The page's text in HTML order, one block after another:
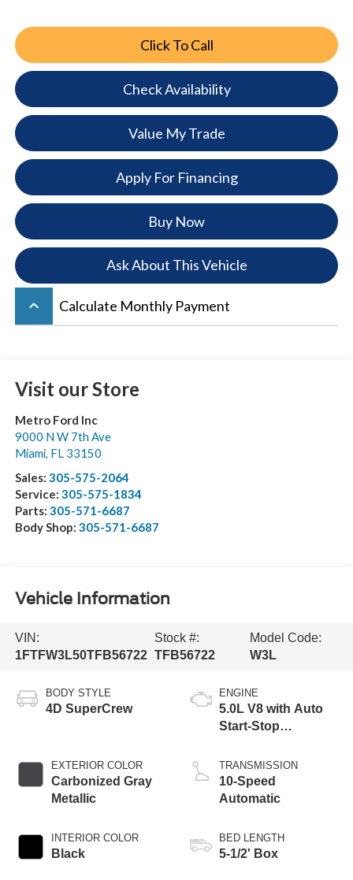
Click To Call
Check Availability
Value My Trade
Apply For Financing
Buy Now
Ask About This Vehicle
keyboard_arrow_up Calculate Monthly Payment
Visit our Store
Metro Ford Inc
9000 N W 7th Ave
Miami, FL 33150
Sales: 305-575-2064
Service: 305-575-1834
Parts: 305-571-6687
Body Shop: 305-571-6687
Vehicle Information
VIN:
1FTFW3L50TFB56722
Stock #:
TFB56722
Model Code:
W3L
BODY STYLE
4D SuperCrew
EXTERIOR COLOR
Carbonized Gray
Metallic
INTERIOR COLOR
Black
ENGINE
5.0L V8 with Auto
Start-Stop
TRANSMISSION
10-Speed
Automatic
BED LENGTH
5-1/2' Box